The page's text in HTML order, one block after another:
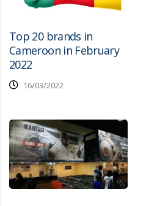
Top 20 brands in
Cameroon in February
2022
16/03/2022